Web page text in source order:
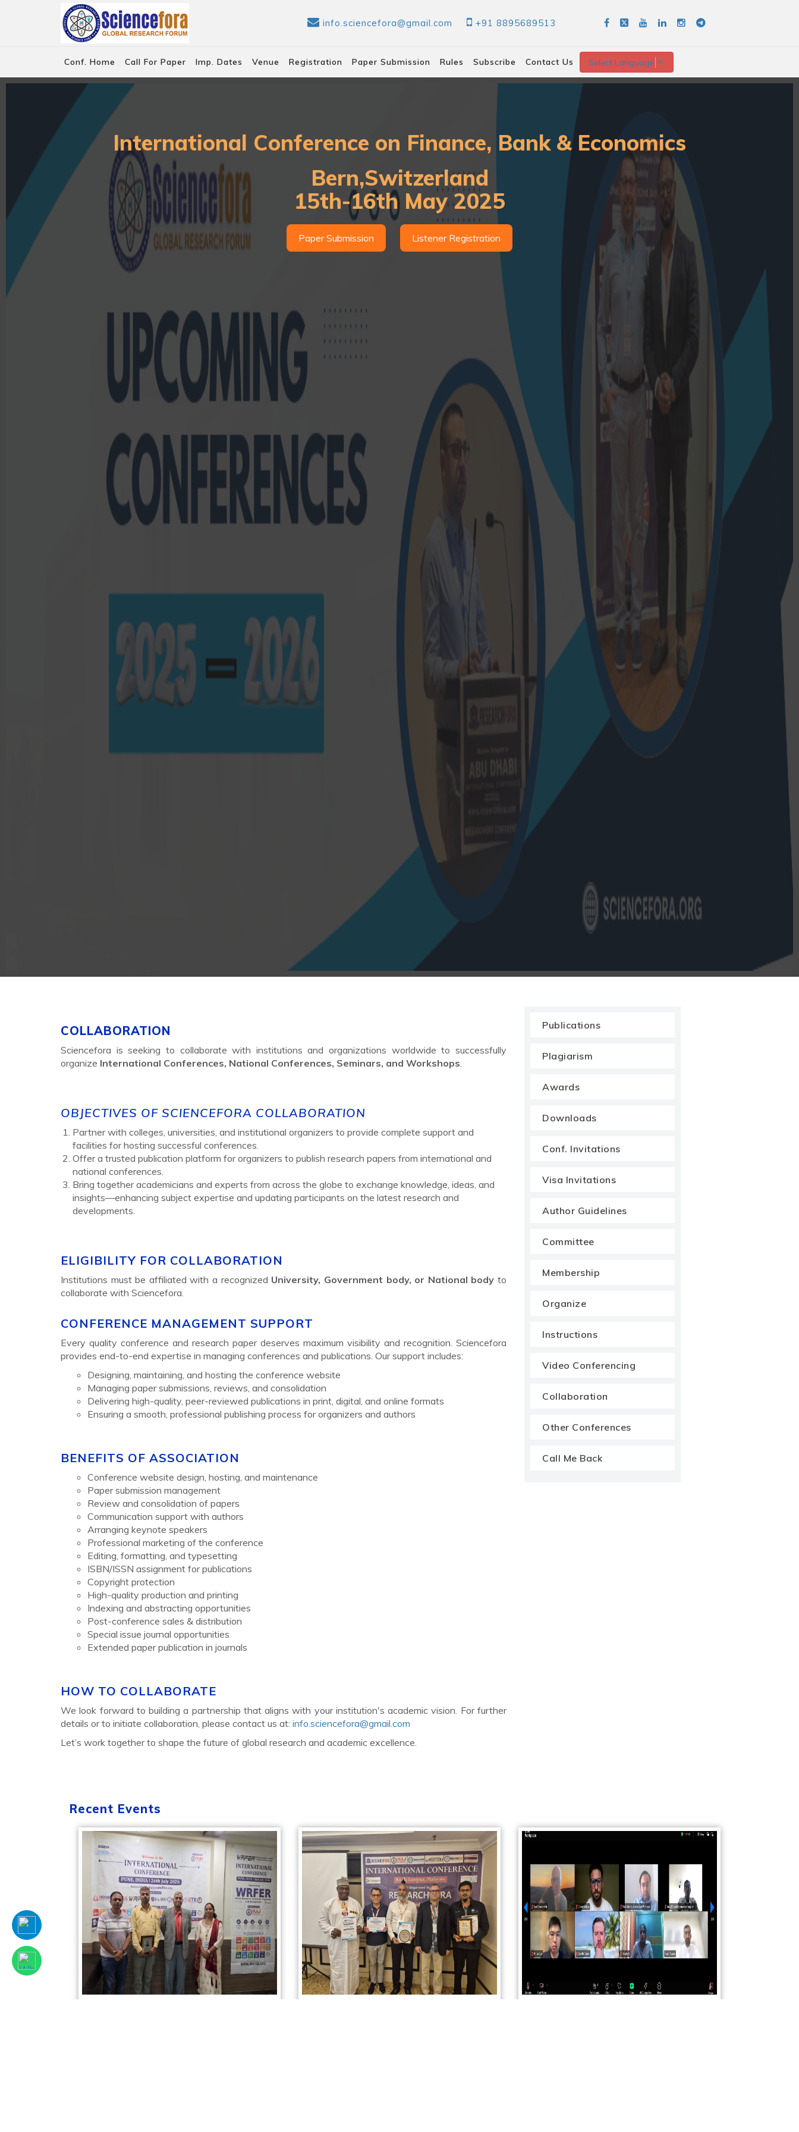
info.sciencefora@gmail.com +91 8895689513
Conf. Home Call For Paper Imp. Dates Venue Registration Paper Submission Rules Subscribe Contact Us Select Language ▼
International Conference on Finance, Bank & Economics
Bern,Switzerland
15th-16th May 2025
Paper Submission Listener Registration
COLLABORATION
Sciencefora is seeking to collaborate with institutions and organizations worldwide to successfully
organize International Conferences, National Conferences, Seminars, and Workshops.
OBJECTIVES OF SCIENCEFORA COLLABORATION
Partner with colleges, universities, and institutional organizers to provide complete support and
facilities for hosting successful conferences.
Offer a trusted publication platform for organizers to publish research papers from international and
national conferences.
Bring together academicians and experts from across the globe to exchange knowledge, ideas, and
insights—enhancing subject expertise and updating participants on the latest research and
developments.
ELIGIBILITY FOR COLLABORATION
Institutions must be affiliated with a recognized University, Government body, or National body to
collaborate with Sciencefora.
CONFERENCE MANAGEMENT SUPPORT
Every quality conference and research paper deserves maximum visibility and recognition. Sciencefora
provides end-to-end expertise in managing conferences and publications. Our support includes:
Designing, maintaining, and hosting the conference website
Managing paper submissions, reviews, and consolidation
Delivering high-quality, peer-reviewed publications in print, digital, and online formats
Ensuring a smooth, professional publishing process for organizers and authors
BENEFITS OF ASSOCIATION
Conference website design, hosting, and maintenance
Paper submission management
Review and consolidation of papers
Communication support with authors
Arranging keynote speakers
Professional marketing of the conference
Editing, formatting, and typesetting
ISBN/ISSN assignment for publications
Copyright protection
High-quality production and printing
Indexing and abstracting opportunities
Post-conference sales & distribution
Special issue journal opportunities
Extended paper publication in journals
HOW TO COLLABORATE
We look forward to building a partnership that aligns with your institution's academic vision. For further
details or to initiate collaboration, please contact us at: info.sciencefora@gmail.com
Let’s work together to shape the future of global research and academic excellence.
Publications
Plagiarism
Awards
Downloads
Conf. Invitations
Visa Invitations
Author Guidelines
Committee
Membership
Organize
Instructions
Video Conferencing
Collaboration
Other Conferences
Call Me Back
Recent Events